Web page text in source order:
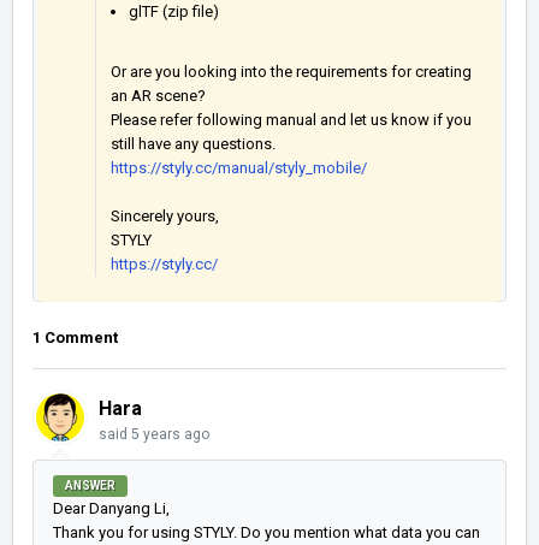
glTF (zip file)
Or are you looking into the requirements for creating
an AR scene?
Please refer following manual and let us know if you
still have any questions.
https://styly.cc/manual/styly_mobile/
Sincerely yours,
STYLY
https://styly.cc/
1 Comment
Hara
said 5 years ago
ANSWER
Dear Danyang Li,
Thank you for using STYLY. Do you mention what data you can